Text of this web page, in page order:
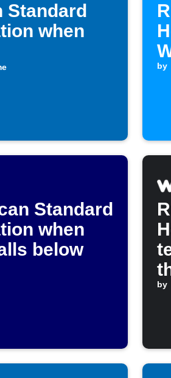
Standard
when
by
Standard
when
below
by